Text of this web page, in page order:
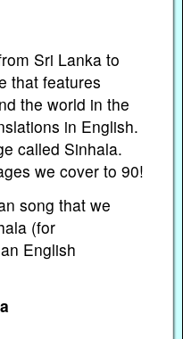
Sri Lanka to
that features
the world in the
in English.
called Sinhala.
we cover to 90!
song that we
(for
English